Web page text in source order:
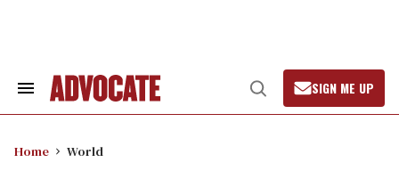
Search
Open
Search
SIGN ME UP
Home World